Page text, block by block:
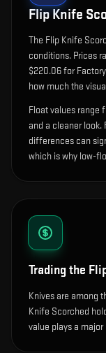
Flip Knife
The Flip Knife
conditions. Prices
$220.06 for
how much the
Float values range
and a cleaner look.
differences can
which is why low-
Trading the
Knives are among
Knife Scorched
value plays a